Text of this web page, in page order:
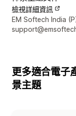
檢視詳細資訊
設計者聯絡詳細資
EM Softech India
更多適合電子
景主題